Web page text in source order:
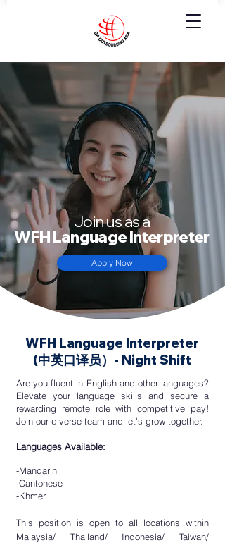
Join us as a
WFH Language Interpreter
Apply Now
WFH Language Interpreter
(中英口译员）- Night Shift
​Are you fluent in English and other languages?
Elevate your language skills and secure a
rewarding remote role with competitive pay!
Join our diverse team and let's grow together.
Languages Available:
-Mandarin
-Cantonese
-Khmer
This position is open to all locations within
Malaysia/ Thailand/ Indonesia/ Taiwan/